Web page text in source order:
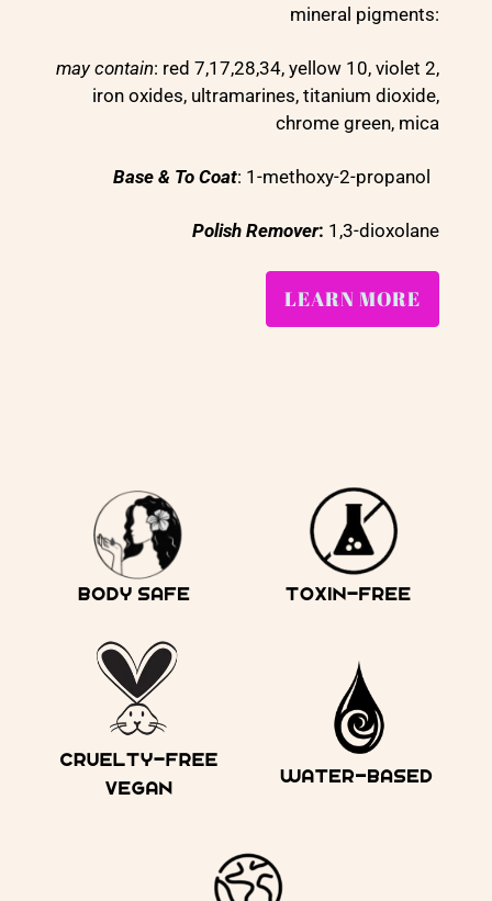
mineral pigments:
may contain: red 7,17,28,34, yellow 10, violet 2,
iron oxides, ultramarines, titanium dioxide,
chrome green, mica
Base & To Coat: 1-methoxy-2-propanol
Polish Remover: 1,3-dioxolane
LEARN MORE